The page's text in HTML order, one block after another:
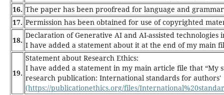
16. The paper has been proofread for language and
17. Permission has been obtained for use of copyrighted
18.
Declaration of Generative AI and AI-assisted technologies
I have added a statement about it at the end of my main
19.
Statement about Research Ethics:
I have added a statement in my main article file that “My
research publication: International standards for authors'
(https://publicationethics.org/files/